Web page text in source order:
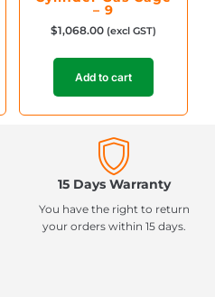
– 9
$1,068.00 (excl GST)
Add to cart
15 Days Warranty
You have the right to return
your orders within 15 days.